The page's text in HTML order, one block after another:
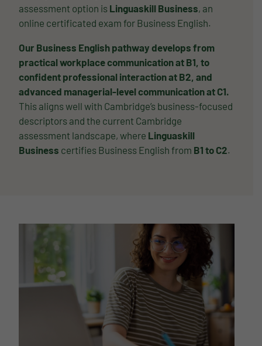
assessment option is Linguaskill Business, an
online certificated exam for Business English.
Our Business English pathway develops from
practical workplace communication at B1, to
confident professional interaction at B2, and
advanced managerial-level communication at C1.
This aligns well with Cambridge’s business-focused
descriptors and the current Cambridge
assessment landscape, where Linguaskill
Business certifies Business English from B1 to C2.